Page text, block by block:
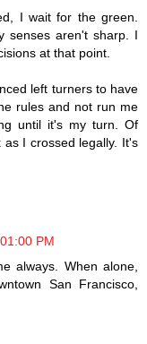
I wait for the green.
senses aren't sharp. I
at that point.
left turners to have
rules and not run me
until it's my turn. Of
I crossed legally. It's
PM
always. When alone,
San Francisco,